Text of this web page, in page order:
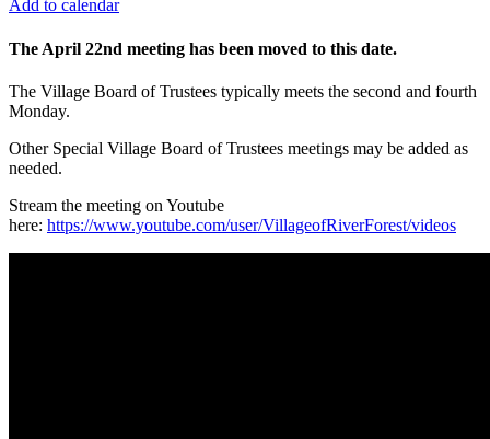
Add to calendar
The April 22nd meeting has been moved to this date.
The Village Board of Trustees typically meets the second and fourth
Monday.
Other Special Village Board of Trustees meetings may be added as
needed.
Stream the meeting on Youtube
here: https://www.youtube.com/user/VillageofRiverForest/videos